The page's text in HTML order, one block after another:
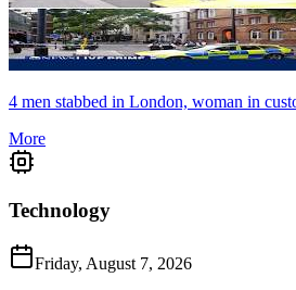
4 men stabbed in London, woman in
More
Technology
Friday, August 7, 2026